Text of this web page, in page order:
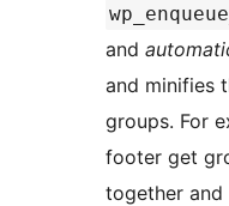
and
and minifies
groups. For
footer get
together and